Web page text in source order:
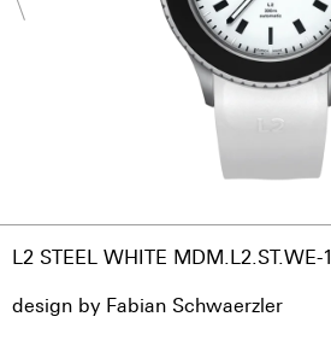
L2 STEEL WHITE MDM.L2.ST.WE-1
design by Fabian Schwaerzler